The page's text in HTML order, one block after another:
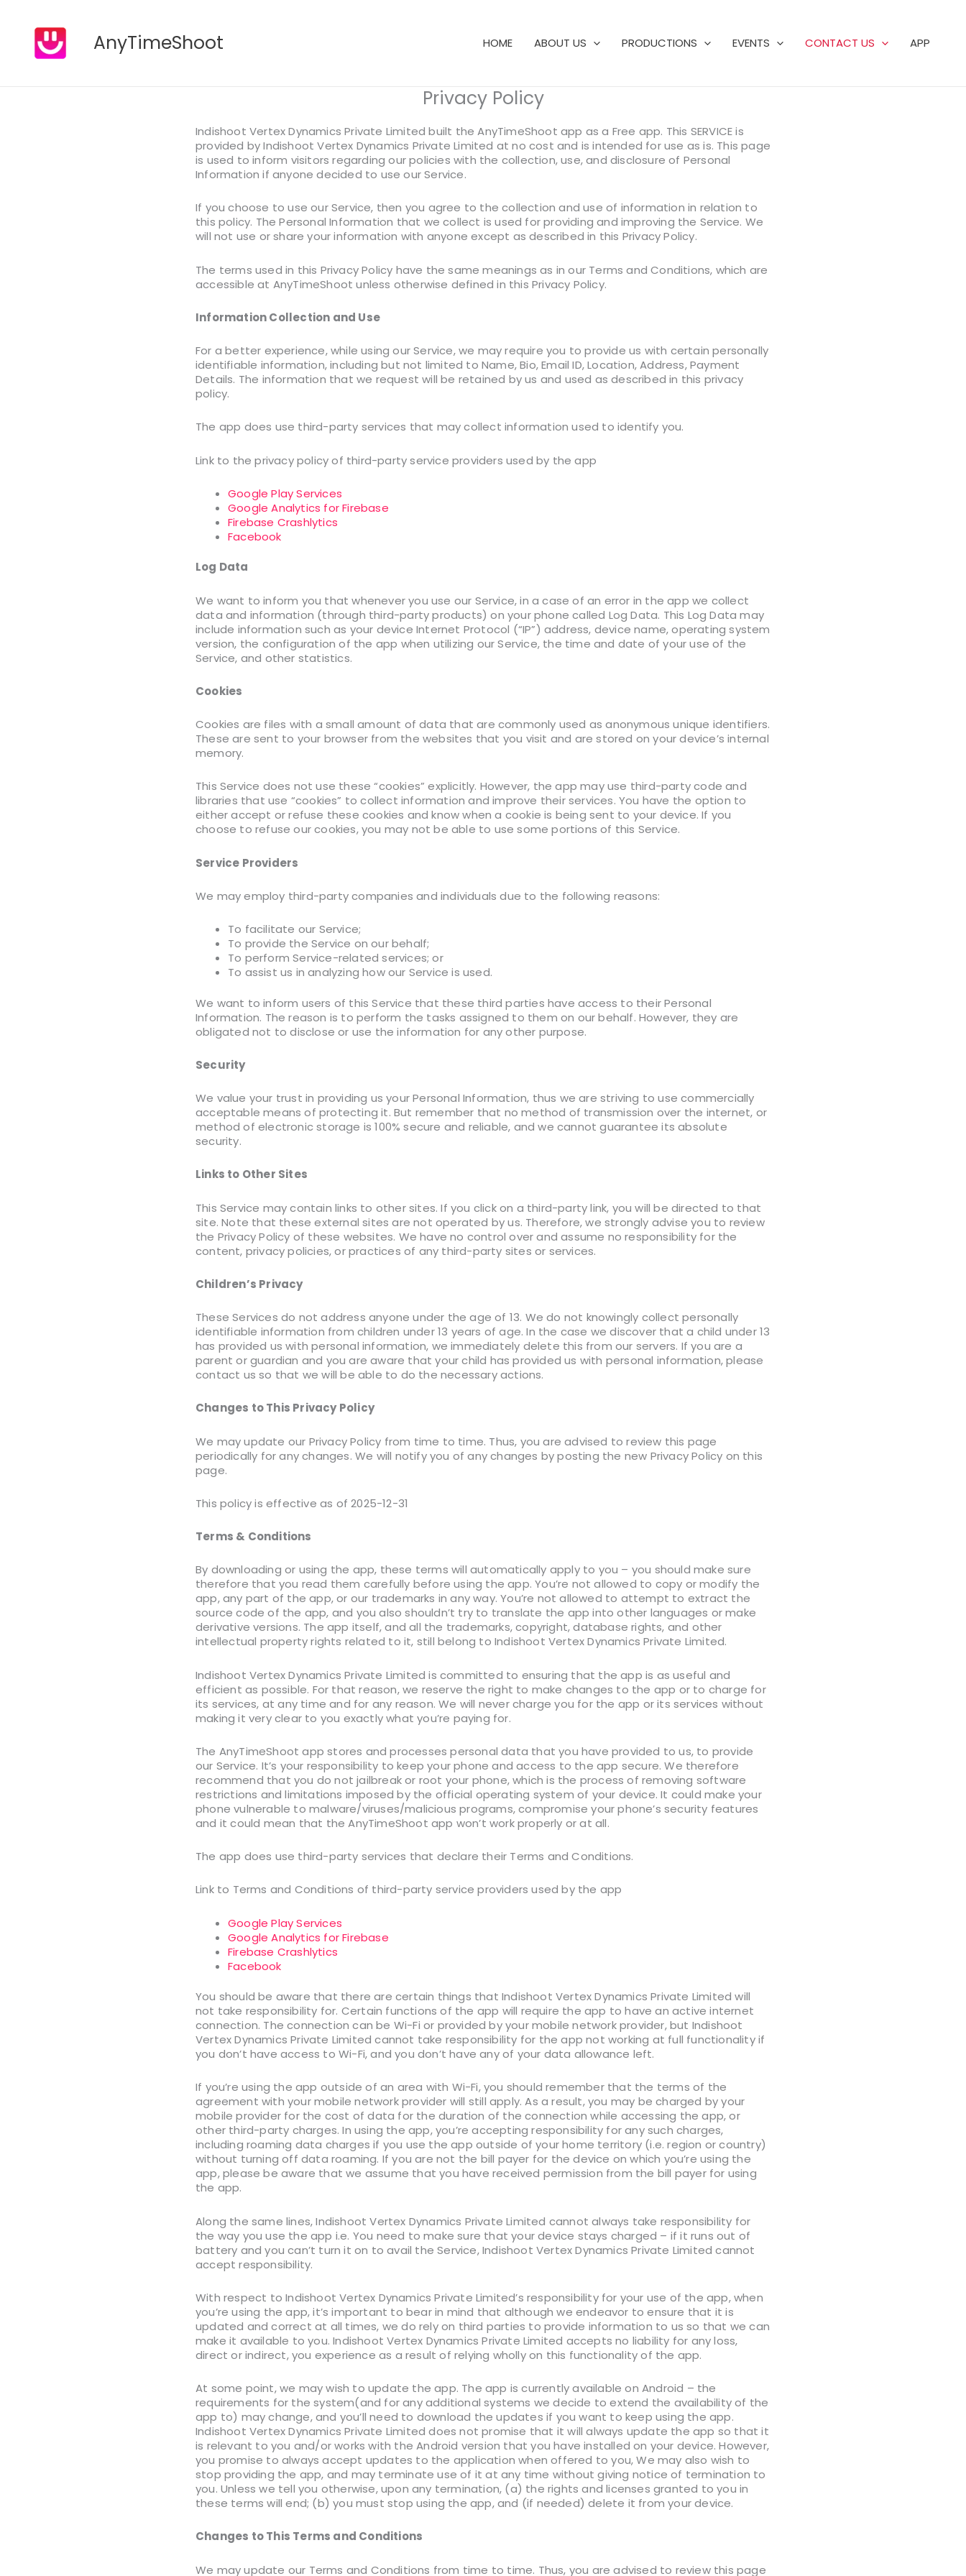
AnyTimeShoot HOME ABOUT US PRODUCTIONS EVENTS CONTACT US APP
Privacy Policy
Indishoot Vertex Dynamics Private Limited built the AnyTimeShoot app as a Free app. This SERVICE is
provided by Indishoot Vertex Dynamics Private Limited at no cost and is intended for use as is. This page
is used to inform visitors regarding our policies with the collection, use, and disclosure of Personal
Information if anyone decided to use our Service.
If you choose to use our Service, then you agree to the collection and use of information in relation to
this policy. The Personal Information that we collect is used for providing and improving the Service. We
will not use or share your information with anyone except as described in this Privacy Policy.
The terms used in this Privacy Policy have the same meanings as in our Terms and Conditions, which are
accessible at AnyTimeShoot unless otherwise defined in this Privacy Policy.
Information Collection and Use
For a better experience, while using our Service, we may require you to provide us with certain personally
identifiable information, including but not limited to Name, Bio, Email ID, Location, Address, Payment
Details. The information that we request will be retained by us and used as described in this privacy
policy.
The app does use third-party services that may collect information used to identify you.
Link to the privacy policy of third-party service providers used by the app
Google Play Services
Google Analytics for Firebase
Firebase Crashlytics
Facebook
Log Data
We want to inform you that whenever you use our Service, in a case of an error in the app we collect
data and information (through third-party products) on your phone called Log Data. This Log Data may
include information such as your device Internet Protocol (“IP”) address, device name, operating system
version, the configuration of the app when utilizing our Service, the time and date of your use of the
Service, and other statistics.
Cookies
Cookies are files with a small amount of data that are commonly used as anonymous unique identifiers.
These are sent to your browser from the websites that you visit and are stored on your device’s internal
memory.
This Service does not use these “cookies” explicitly. However, the app may use third-party code and
libraries that use “cookies” to collect information and improve their services. You have the option to
either accept or refuse these cookies and know when a cookie is being sent to your device. If you
choose to refuse our cookies, you may not be able to use some portions of this Service.
Service Providers
We may employ third-party companies and individuals due to the following reasons:
To facilitate our Service;
To provide the Service on our behalf;
To perform Service-related services; or
To assist us in analyzing how our Service is used.
We want to inform users of this Service that these third parties have access to their Personal
Information. The reason is to perform the tasks assigned to them on our behalf. However, they are
obligated not to disclose or use the information for any other purpose.
Security
We value your trust in providing us your Personal Information, thus we are striving to use commercially
acceptable means of protecting it. But remember that no method of transmission over the internet, or
method of electronic storage is 100% secure and reliable, and we cannot guarantee its absolute
security.
Links to Other Sites
This Service may contain links to other sites. If you click on a third-party link, you will be directed to that
site. Note that these external sites are not operated by us. Therefore, we strongly advise you to review
the Privacy Policy of these websites. We have no control over and assume no responsibility for the
content, privacy policies, or practices of any third-party sites or services.
Children’s Privacy
These Services do not address anyone under the age of 13. We do not knowingly collect personally
identifiable information from children under 13 years of age. In the case we discover that a child under 13
has provided us with personal information, we immediately delete this from our servers. If you are a
parent or guardian and you are aware that your child has provided us with personal information, please
contact us so that we will be able to do the necessary actions.
Changes to This Privacy Policy
We may update our Privacy Policy from time to time. Thus, you are advised to review this page
periodically for any changes. We will notify you of any changes by posting the new Privacy Policy on this
page.
This policy is effective as of 2025-12-31
Terms & Conditions
By downloading or using the app, these terms will automatically apply to you – you should make sure
therefore that you read them carefully before using the app. You’re not allowed to copy or modify the
app, any part of the app, or our trademarks in any way. You’re not allowed to attempt to extract the
source code of the app, and you also shouldn’t try to translate the app into other languages or make
derivative versions. The app itself, and all the trademarks, copyright, database rights, and other
intellectual property rights related to it, still belong to Indishoot Vertex Dynamics Private Limited.
Indishoot Vertex Dynamics Private Limited is committed to ensuring that the app is as useful and
efficient as possible. For that reason, we reserve the right to make changes to the app or to charge for
its services, at any time and for any reason. We will never charge you for the app or its services without
making it very clear to you exactly what you’re paying for.
The AnyTimeShoot app stores and processes personal data that you have provided to us, to provide
our Service. It’s your responsibility to keep your phone and access to the app secure. We therefore
recommend that you do not jailbreak or root your phone, which is the process of removing software
restrictions and limitations imposed by the official operating system of your device. It could make your
phone vulnerable to malware/viruses/malicious programs, compromise your phone’s security features
and it could mean that the AnyTimeShoot app won’t work properly or at all.
The app does use third-party services that declare their Terms and Conditions.
Link to Terms and Conditions of third-party service providers used by the app
Google Play Services
Google Analytics for Firebase
Firebase Crashlytics
Facebook
You should be aware that there are certain things that Indishoot Vertex Dynamics Private Limited will
not take responsibility for. Certain functions of the app will require the app to have an active internet
connection. The connection can be Wi-Fi or provided by your mobile network provider, but Indishoot
Vertex Dynamics Private Limited cannot take responsibility for the app not working at full functionality if
you don’t have access to Wi-Fi, and you don’t have any of your data allowance left.
If you’re using the app outside of an area with Wi-Fi, you should remember that the terms of the
agreement with your mobile network provider will still apply. As a result, you may be charged by your
mobile provider for the cost of data for the duration of the connection while accessing the app, or
other third-party charges. In using the app, you’re accepting responsibility for any such charges,
including roaming data charges if you use the app outside of your home territory (i.e. region or country)
without turning off data roaming. If you are not the bill payer for the device on which you’re using the
app, please be aware that we assume that you have received permission from the bill payer for using
the app.
Along the same lines, Indishoot Vertex Dynamics Private Limited cannot always take responsibility for
the way you use the app i.e. You need to make sure that your device stays charged – if it runs out of
battery and you can’t turn it on to avail the Service, Indishoot Vertex Dynamics Private Limited cannot
accept responsibility.
With respect to Indishoot Vertex Dynamics Private Limited’s responsibility for your use of the app, when
you’re using the app, it’s important to bear in mind that although we endeavor to ensure that it is
updated and correct at all times, we do rely on third parties to provide information to us so that we can
make it available to you. Indishoot Vertex Dynamics Private Limited accepts no liability for any loss,
direct or indirect, you experience as a result of relying wholly on this functionality of the app.
At some point, we may wish to update the app. The app is currently available on Android – the
requirements for the system(and for any additional systems we decide to extend the availability of the
app to) may change, and you’ll need to download the updates if you want to keep using the app.
Indishoot Vertex Dynamics Private Limited does not promise that it will always update the app so that it
is relevant to you and/or works with the Android version that you have installed on your device. However,
you promise to always accept updates to the application when offered to you, We may also wish to
stop providing the app, and may terminate use of it at any time without giving notice of termination to
you. Unless we tell you otherwise, upon any termination, (a) the rights and licenses granted to you in
these terms will end; (b) you must stop using the app, and (if needed) delete it from your device.
Changes to This Terms and Conditions
We may update our Terms and Conditions from time to time. Thus, you are advised to review this page